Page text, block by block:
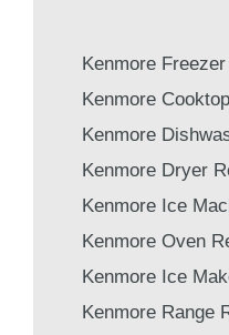
Kenmore
Kenmore
Kenmore
Kenmore Dryer
Kenmore Ice
Kenmore Oven
Kenmore Ice
Kenmore Range